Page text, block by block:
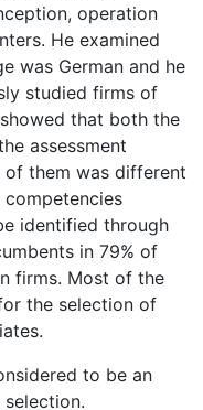
operation
He examined
was German and he
studied firms of
that both the
assessment
them was different
identified through
in 79% of
firms. Most of the
the selection of
to be an